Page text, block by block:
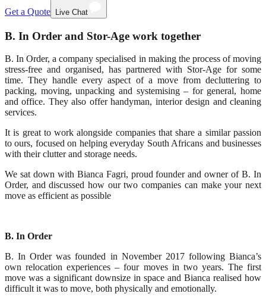
Get a Quote Live Chat
B. In Order and Stor-Age work together
B. In Order, a company specialised in making the process of moving
stress-free and organised, has partnered with Stor-Age for some
time. They handle every aspect of a move from decluttering to
packing, moving, unpacking and systemising – for general, home
and office. They also offer handyman, interior design and cleaning
services.
It is great to work alongside companies that share a similar passion
to ours, focused on helping everyday South Africans and businesses
with their clutter and storage needs.
We sat down with Bianca Fagri, proud founder and owner of B. In
Order, and discussed how our two companies can make your next
move as efficient as possible
B. In Order
B. In Order was founded in November 2017 following Bianca’s
own relocation experiences – four moves in two years. The first
move was a significant downsize in space and Bianca realised how
difficult it was to move, both physically and emotionally.